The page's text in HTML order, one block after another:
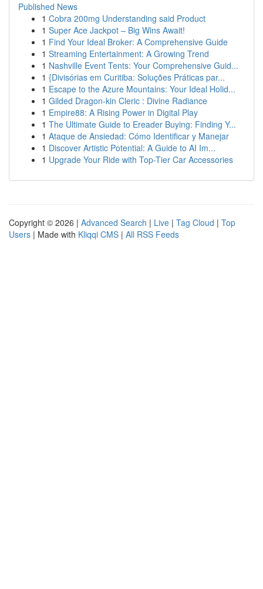
Published News
1 Cobra 200mg Understanding said Product
1 Super Ace Jackpot – Big Wins Await!
1 Find Your Ideal Broker: A Comprehensive Guide
1 Streaming Entertainment: A Growing Trend
1 Nashville Event Tents: Your Comprehensive Guid...
1 {Divisórias em Curitiba: Soluções Práticas par...
1 Escape to the Azure Mountains: Your Ideal Holid...
1 Gilded Dragon-kin Cleric : Divine Radiance
1 Empire88: A Rising Power in Digital Play
1 The Ultimate Guide to Ereader Buying: Finding Y...
1 Ataque de Ansiedad: Cómo Identificar y Manejar
1 Discover Artistic Potential: A Guide to AI Im...
1 Upgrade Your Ride with Top-Tier Car Accessories
Copyright © 2026 | Advanced Search | Live | Tag Cloud | Top
Users | Made with Kliqqi CMS | All RSS Feeds